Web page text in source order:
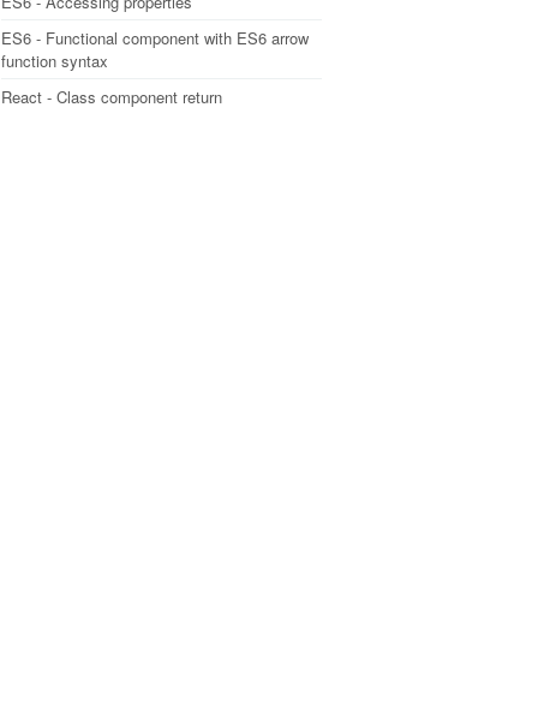
ES6 - Functional component with ES6 arrow
function syntax
React - Class component return